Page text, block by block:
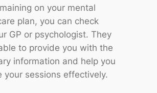
on your mental
plan, you can check
GP or psychologist. They
to provide you with the
information and help you
your sessions effectively.